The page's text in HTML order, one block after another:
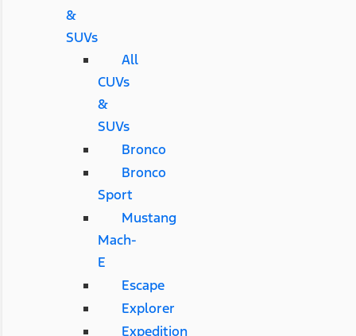
&
SUVs
All
CUVs
&
SUVs
Bronco
Bronco
Sport
Mustang
Mach-
E
Escape
Explorer
Expedition